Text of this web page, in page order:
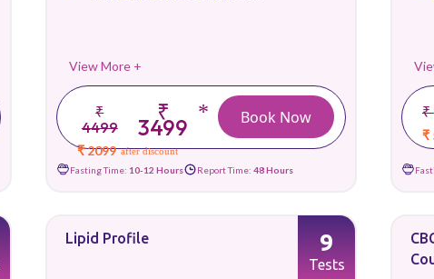
View More +
₹
4499
₹
3499
*
₹ 2099 after discount
Book Now
Fasting Time: 10-12 Hours Report Time: 48 Hours
₹
₹
Lipid Profile 9
Tests